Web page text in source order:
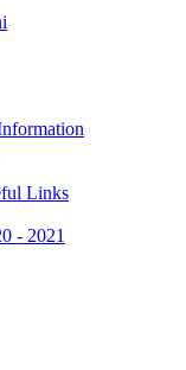
Links
- 2021